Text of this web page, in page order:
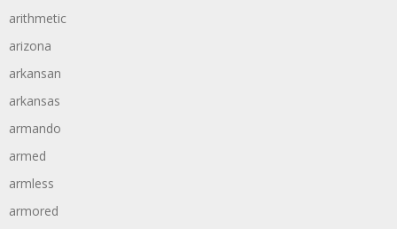
arithmetic
arizona
arkansan
arkansas
armando
armed
armless
armored